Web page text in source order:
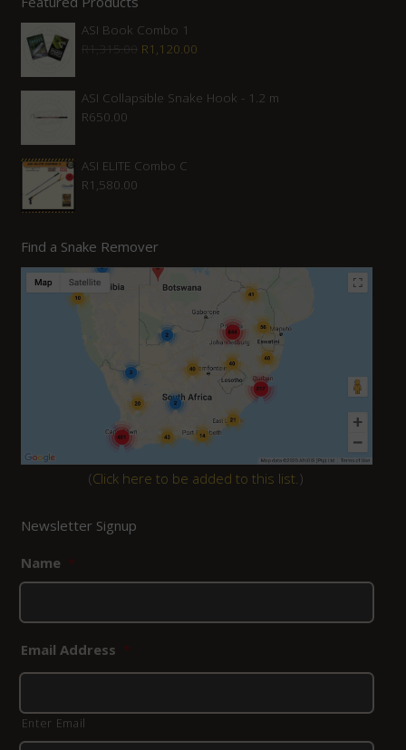
ASI Book Combo 1
R1,315.00 Original
was:
R1,120.00
is:
ASI Collapsible Snake Hook - 1.2 m
R650.00
ASI ELITE Combo C
R1,580.00
Find a Snake Remover
(Click here to be added to this list. )
Newsletter Signup
Name *
Email Address *
Enter Email